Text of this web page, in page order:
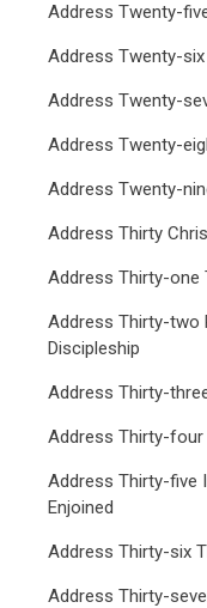
Address Twenty-
Address Twenty-
Address Twenty-
Address Twenty-
Address Twenty-
Address Thirty
Address Thirty-one
Address Thirty-two
Discipleship
Address Thirty-
Address Thirty-
Address Thirty-five
Enjoined
Address Thirty-six
Address Thirty-